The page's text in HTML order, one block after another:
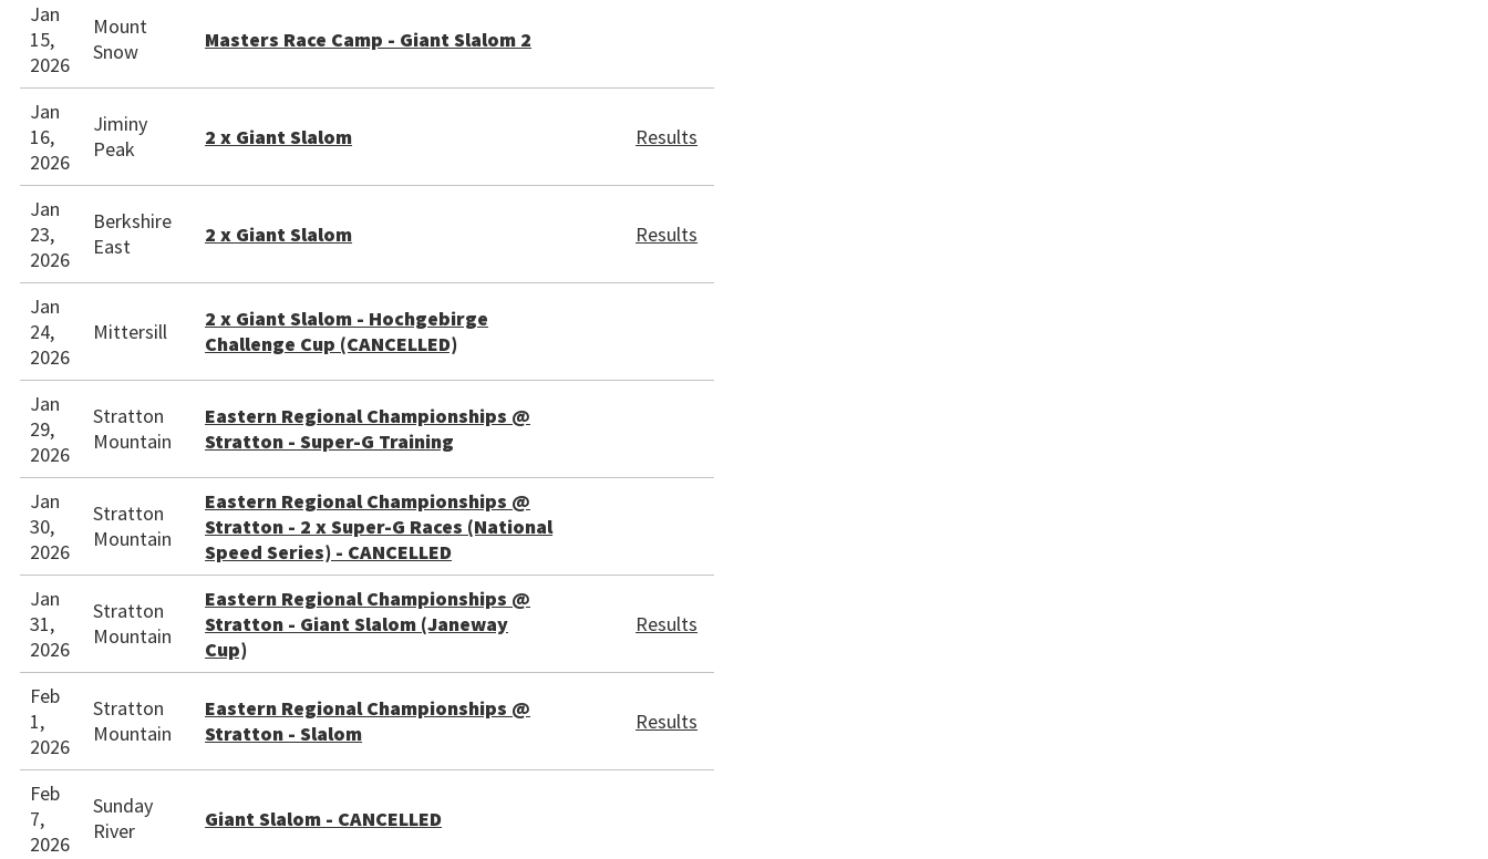
Jan
15,
2026
Mount
Snow
Masters Race Camp - Giant Slalom 2
Jan
16,
2026
Jiminy
Peak
2 x Giant Slalom Results
Jan
23,
2026
Berkshire
East
2 x Giant Slalom Results
Jan
24,
2026
Mittersill
2 x Giant Slalom - Hochgebirge
Challenge Cup (CANCELLED)
Jan
29,
2026
Stratton
Mountain
Eastern Regional Championships @
Stratton - Super-G Training
Jan
30,
2026
Stratton
Mountain
Eastern Regional Championships @
Stratton - 2 x Super-G Races (National
Speed Series) - CANCELLED
Jan
31,
2026
Stratton
Mountain
Eastern Regional Championships @
Stratton - Giant Slalom (Janeway
Cup)
Results
Feb
1,
2026
Stratton
Mountain
Eastern Regional Championships @
Stratton - Slalom
Results
Feb
7,
2026
Sunday
River
Giant Slalom - CANCELLED